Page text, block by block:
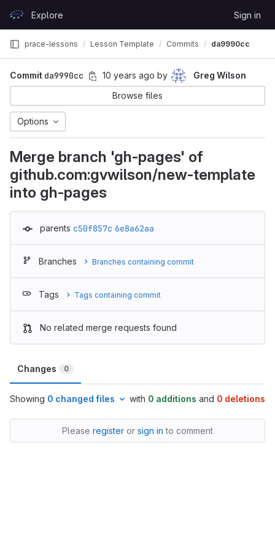
GitLabExplore Sign in
prace-lessons Lesson Template Commits da9990cc
Commit da9990cc 10 years ago by
Greg Wilson
Browse files
Options
Merge branch 'gh-pages' of
github.com:gvwilson/new-template
into gh-pages
parents c50f857c 6e8a62aa
Branches Branches containing commit
Tags Tags containing commit
No related merge requests found
Changes 0
Showing 0 changed files with 0 additions and 0 deletions
Please register or sign in to comment